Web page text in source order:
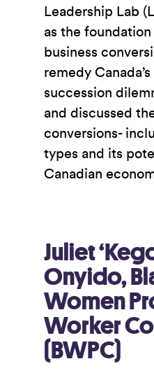
Leadership Lab
as the
business
remedy
succession
and discussed
conversions-
types and its
Canadian
Juliet
Onyido,
Women
Worker
(BWPC)